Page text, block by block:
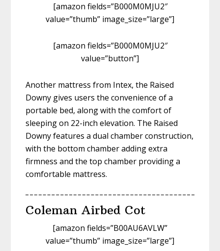
[amazon fields=”B000M0MJU2″
value=”thumb” image_size=”large”]
[amazon fields=”B000M0MJU2″
value=”button”]
Another mattress from Intex, the Raised
Downy gives users the convenience of a
portable bed, along with the comfort of
sleeping on 22-inch elevation. The Raised
Downy features a dual chamber construction,
with the bottom chamber adding extra
firmness and the top chamber providing a
comfortable mattress.
Coleman Airbed Cot
[amazon fields=”B00AU6AVLW”
value=”thumb” image_size=”large”]